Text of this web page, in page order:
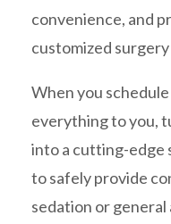
convenience, and
customized
When you schedule
everything to you,
into a cutting-edge
to safely provide
sedation or